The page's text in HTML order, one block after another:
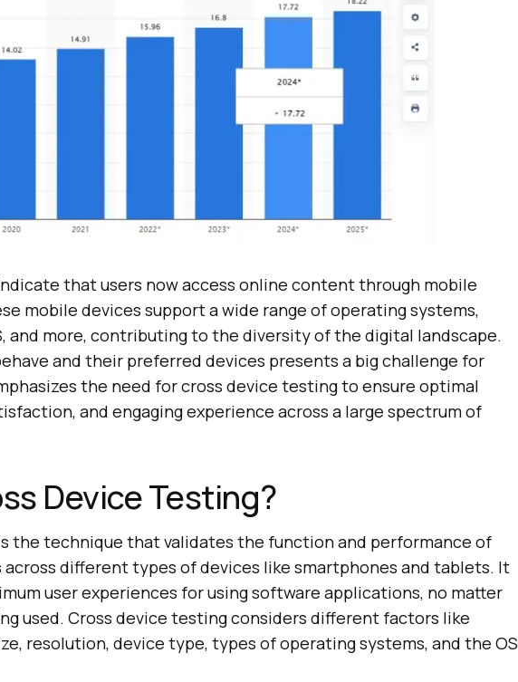
that users now access online content through mobile
mobile devices support a wide range of operating systems,
and more, contributing to the diversity of the digital landscape.
and their preferred devices presents a big challenge for
the need for cross device testing to ensure optimal
and engaging experience across a large spectrum of
Device Testing?
the technique that validates the function and performance of
different types of devices like smartphones and tablets. It
user experiences for using software applications, no matter
used. Cross device testing considers different factors like
resolution, device type, types of operating systems, and the OS